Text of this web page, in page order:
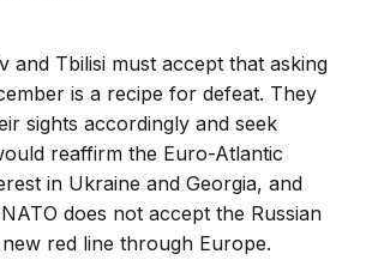
and Tbilisi must accept that asking
is a recipe for defeat. They
sights accordingly and seek
reaffirm the Euro-Atlantic
in Ukraine and Georgia, and
does not accept the Russian
red line through Europe.